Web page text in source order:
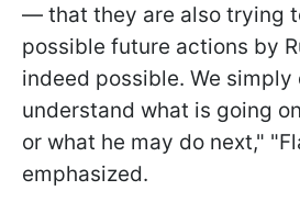
— that they are also trying
possible future actions by
indeed possible. We simply
understand what is going
or what he may do next,"
emphasized.